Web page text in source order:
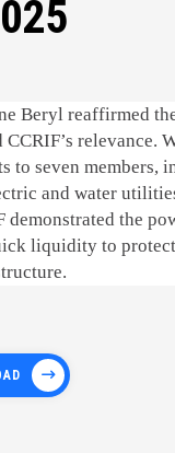
Beryl reaffirmed
relevance.
to seven members,
and water
demonstrated the
liquidity to